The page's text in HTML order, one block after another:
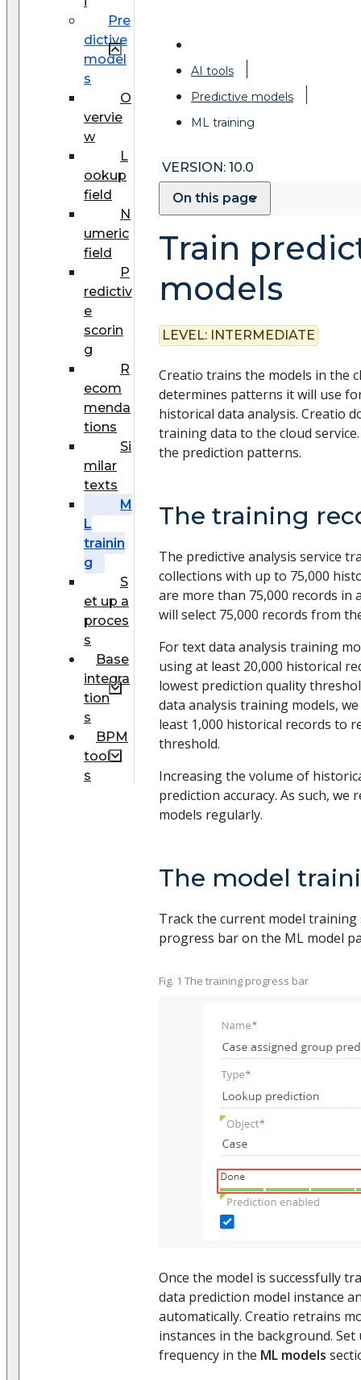
Pre
dictive
model
s
O
vervie
w
L
ookup
field
N
umeric
field
P
redictiv
e
scorin
g
R
ecom
menda
tions
Si
milar
texts
M
L
trainin
g
S
et up a
proces
s
Base
integra
tion
s
BPM
tool
s
AI tools
Predictive models
ML training
VERSION: 10.0
On this page
Train
models
LEVEL: INTERMEDIATE
Creatio trains the models in the
determines patterns it will use
historical data analysis. Creatio
training data to the cloud
the prediction patterns.
The training
The predictive analysis service
collections with up to 75,000
are more than 75,000 records in
will select 75,000 records from
For text data analysis training
using at least 20,000 historical
lowest prediction quality
data analysis training models,
least 1,000 historical records to
threshold.
Increasing the volume of
prediction accuracy. As such,
models regularly.
The model
Track the current model
progress bar on the ML model
Fig. 1 The training progress bar
Once the model is successfully
data prediction model instance
automatically. Creatio retrains
instances in the background.
frequency in the ML models